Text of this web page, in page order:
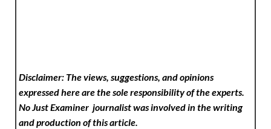
Disclaimer: The views, suggestions, and opinions
expressed here are the sole responsibility of the experts.
No Just Examinerjournalist was involved in the writing
and production of this article.